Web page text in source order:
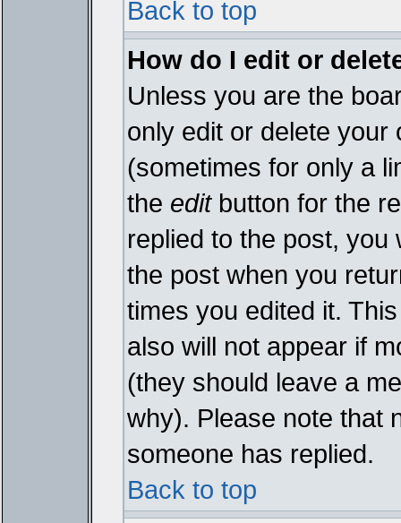
Back to top
How do I edit or
Unless you are the
only edit or delete your
(sometimes for only a
the editbutton for the
replied to the post, you
the post when you
times you edited it.
also will not appear if
(they should leave a
why). Please note that
someone has replied.
Back to top